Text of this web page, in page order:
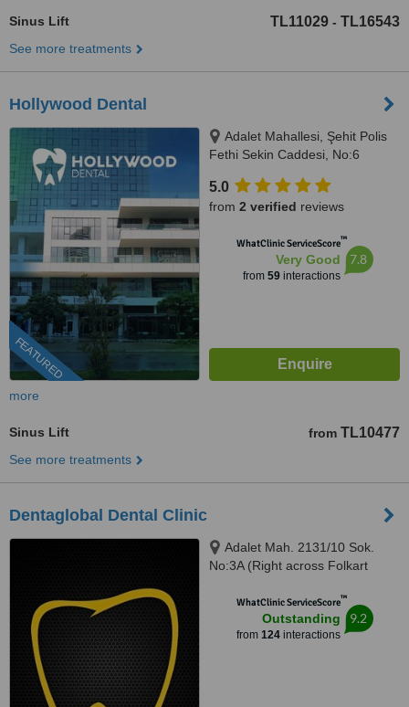
Sinus Lift TL11029 - TL16543
See more treatments
Hollywood Dental
FEATURED
Adalet Mahallesi, Şehit Polis
Fethi Sekin Caddesi, No:6
Bayraklı, 35530
5.0
from 2 verified reviews
WhatClinic ServiceScore™
Very Good
from 59interactions
7.8
more
Sinus Lift from TL10477
See more treatments
Dentaglobal Dental Clinic
Adalet Mah. 2131/10 Sok.
No:3A (Right across Folkart
WhatClinic ServiceScore™
Outstanding
from 124interactions
9.2